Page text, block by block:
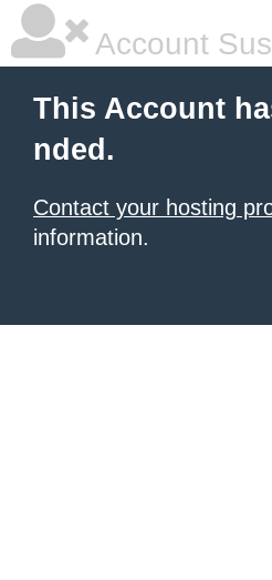
Account
This Account
nded.
Contact your hosting
information.